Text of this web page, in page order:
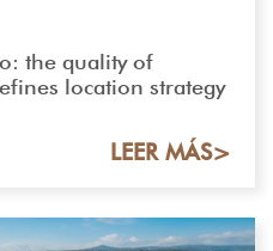
the quality of
location strategy
LEER MÁS>